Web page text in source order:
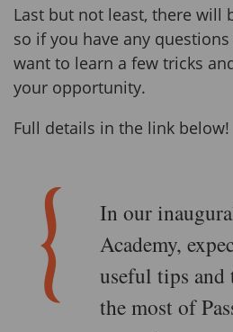
Last but not least, there will
so if you have any
want to learn a few tricks
your opportunity.
Full details in the link below!
In our
Academy,
useful tips
the most of